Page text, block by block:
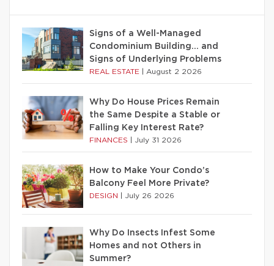
Signs of a Well-Managed
Condominium Building… and
Signs of Underlying Problems
REAL ESTATE August 2 2026
Why Do House Prices Remain
the Same Despite a Stable or
Falling Key Interest Rate?
FINANCES July 31 2026
How to Make Your Condo’s
Balcony Feel More Private?
DESIGN July 26 2026
Why Do Insects Infest Some
Homes and not Others in
Summer?